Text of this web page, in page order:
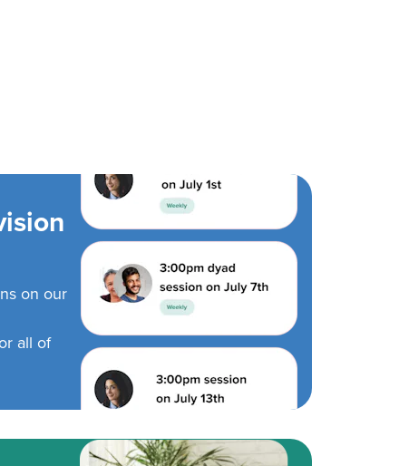
on our
all of